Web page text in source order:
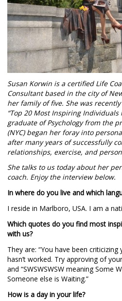
Susan Korwin is a certified Life
Consultant based in the city of
her family of five. She was
“Top 20 Most Inspiring Individuals
graduate of Psychology from the
(NYC) began her foray into
after many years of successfully
relationships, exercise, and
She talks to us today about her
coach. Enjoy the interview below.
In where do you live and which
I reside in Marlboro, USA. I am a
Which quotes do you find most
with us?
They are: “You have been
hasn’t worked. Try approving of
and “SWSWSWSW meaning Some
Someone else is Waiting.”
How is a day in your life?